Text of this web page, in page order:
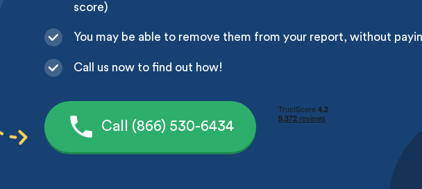
score)
You may be able to remove them from your report, without
Call us now to find out how!
Call (866) 530-6434